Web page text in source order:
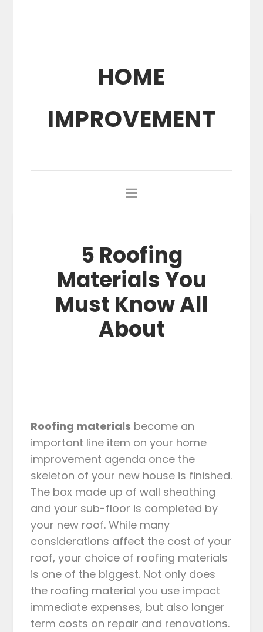
HOME
IMPROVEMENT
5 Roofing
Materials You
Must Know All
About
Roofing materials become an
important line item on your home
improvement agenda once the
skeleton of your new house is finished.
The box made up of wall sheathing
and your sub-floor is completed by
your new roof. While many
considerations affect the cost of your
roof, your choice of roofing materials
is one of the biggest. Not only does
the roofing material you use impact
immediate expenses, but also longer
term costs on repair and renovations.